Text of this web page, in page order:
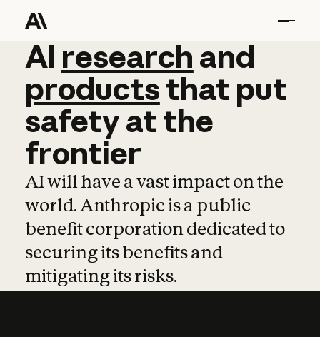
AI research and
AI research and
productsthat put
safetyatthe
frontier
AI will have a vast impact on the
world. Anthropic is a public
benefit corporation dedicated to
securing its benefits and
mitigating its risks.